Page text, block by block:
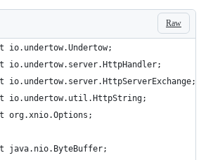
Raw
io.undertow.Undertow;
io.undertow.server.HttpHandler;
io.undertow.server.HttpServerExchange;
io.undertow.util.HttpString;
org.xnio.Options;
java.nio.ByteBuffer;